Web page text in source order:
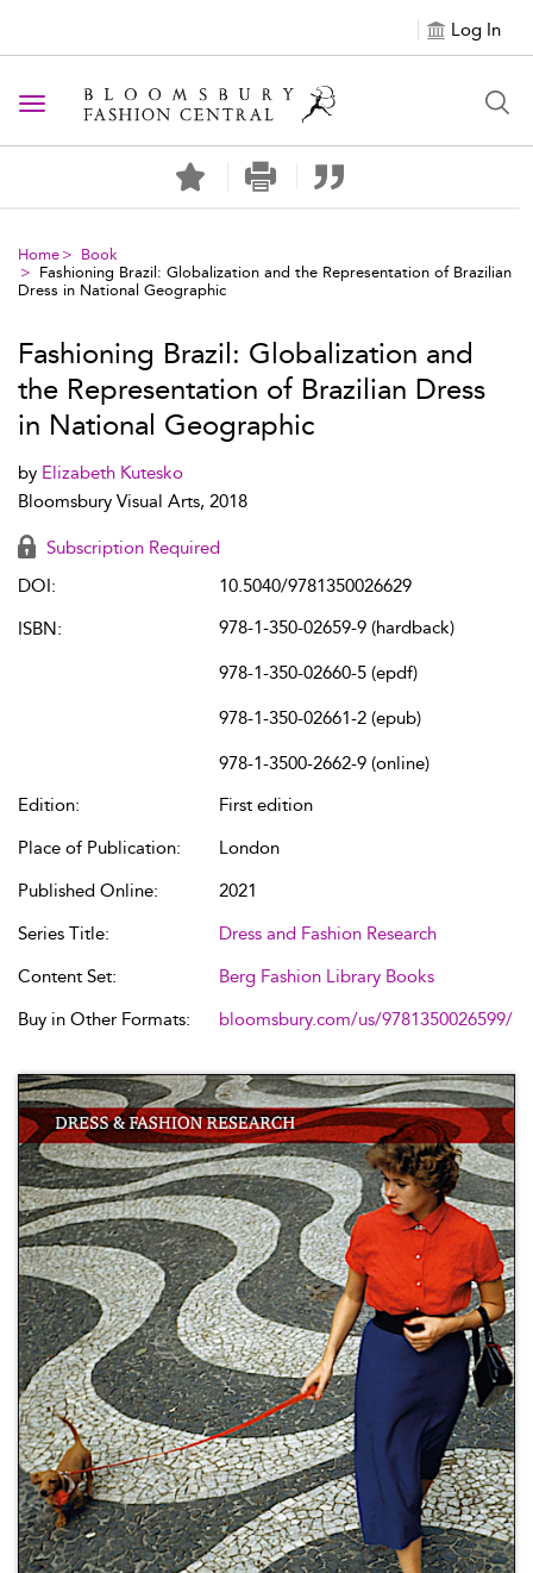
Log In
Toggle navigation
Home
Book
Fashioning Brazil: Globalization and the Representation of Brazilian
Dress in National Geographic
Fashioning Brazil: Globalization and
the Representation of Brazilian Dress
in National Geographic
by Elizabeth Kutesko
Bloomsbury Visual Arts, 2018
Subscription Required
DOI:
10.5040/9781350026629
ISBN:
978-1-350-02659-9 (hardback)
978-1-350-02660-5 (epdf)
978-1-350-02661-2 (epub)
978-1-3500-2662-9 (online)
Edition:
First edition
Place of Publication:
London
Published Online:
2021
Series Title:
Dress and Fashion Research
Content Set:
Berg Fashion Library Books
Buy in Other Formats:
bloomsbury.com/us/9781350026599/